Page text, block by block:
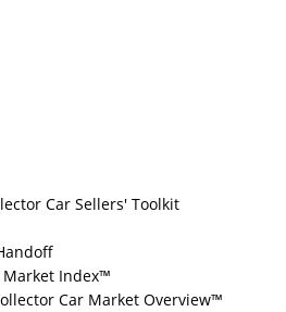
Car Sellers' Toolkit
Index™
Car Market Overview™